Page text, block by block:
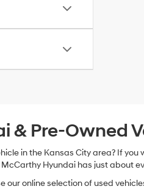
& Pre-Owned
in the Kansas City area? If
McCarthy Hyundai has just
our online selection of used